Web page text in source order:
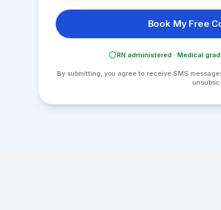
Book My Free
RN administered · Medical
By submitting, you agree to receive SMS